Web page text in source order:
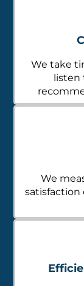
We take
listen
We
satisfaction